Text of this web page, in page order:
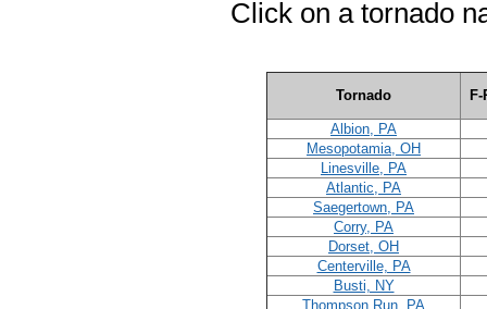
Click on a tornado
Tornado
Albion, PA
Mesopotamia, OH
Linesville, PA
Atlantic, PA
Saegertown, PA
Corry, PA
Dorset, OH
Centerville, PA
Busti, NY
Thompson Run, PA